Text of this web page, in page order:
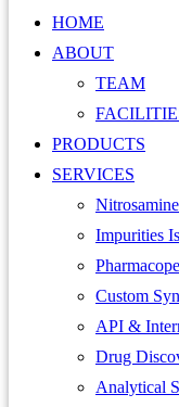
HOME
ABOUT
TEAM
PRODUCTS
SERVICES
Impurities
Custom
API &
Drug
Analytical